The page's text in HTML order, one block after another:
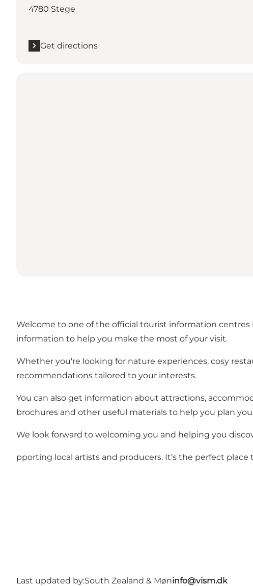
4780 Stege
Get directions
Welcome to one of the official tourist information centres
information to help you make the most of your visit.
Whether you're looking for nature experiences, cosy
recommendations tailored to your interests.
You can also get information about attractions,
brochures and other useful materials to help you plan
We look forward to welcoming you and helping you
pporting local artists and producers. It’s the perfect
Last updated by:South Zealand & Møninfo@vism.dk